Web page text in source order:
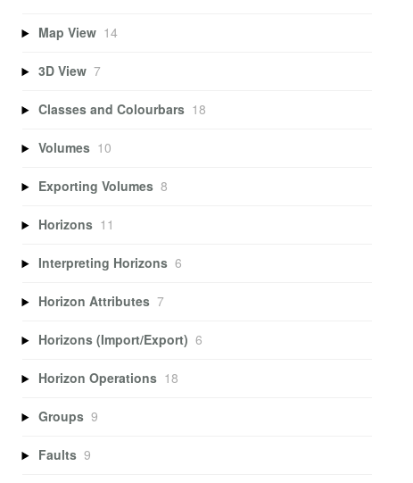
Map View 14
3D View 7
Classes and Colourbars 18
Volumes 10
Exporting Volumes 8
Horizons 11
Interpreting Horizons 6
Horizon Attributes 7
Horizons (Import/Export) 6
Horizon Operations 18
Groups 9
Faults 9